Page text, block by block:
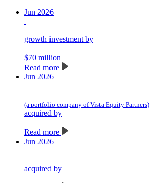
Jun 2026
growth investment by
$70 million
Read more
Jun 2026
(a portfolio company of Vista Equity Partners)
acquired by
Read more
Jun 2026
acquired by